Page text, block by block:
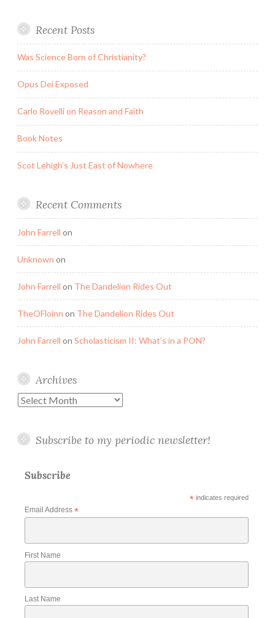
Recent Posts
Was Science Born of Christianity?
Opus Dei Exposed
Carlo Rovelli on Reason and Faith
Book Notes
Scot Lehigh’s Just East of Nowhere
Recent Comments
John Farrell on
Unknown on
John Farrell on The Dandelion Rides Out
TheOFloinn on The Dandelion Rides Out
John Farrell on Scholasticism II: What’s in a PON?
Archives
Archives
Subscribe to my periodic newsletter!
Subscribe
*indicates required
Email Address *
First Name
Last Name